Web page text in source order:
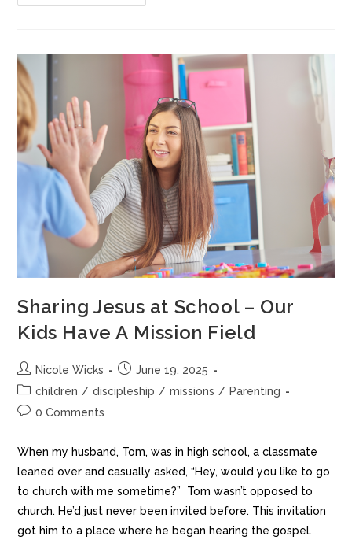
Sharing Jesus at School – Our
Kids Have A Mission Field
Nicole Wicks
June 19, 2025
children / discipleship / missions / Parenting
0 Comments
When my husband, Tom, was in high school, a classmate
leaned over and casually asked, “Hey, would you like to go
to church with me sometime?” Tom wasn’t opposed to
church. He’d just never been invited before. This invitation
got him to a place where he began hearing the gospel.